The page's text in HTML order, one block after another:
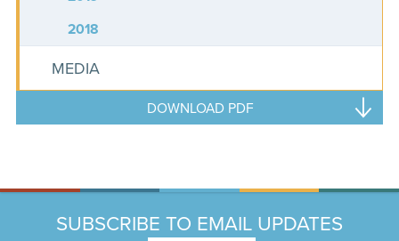
2018
MEDIA
DOWNLOAD PDF
SUBSCRIBE TO EMAIL UPDATES